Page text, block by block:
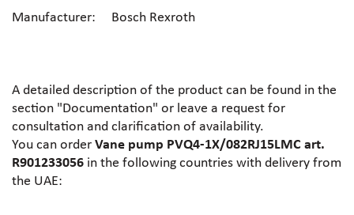
Manufacturer: Bosch Rexroth
A detailed description of the product can be found in the
section "Documentation" or leave a request for
consultation and clarification of availability.
You can order Vane pump PVQ4-1X/082RJ15LMC art.
R901233056 in the following countries with delivery from
the UAE: